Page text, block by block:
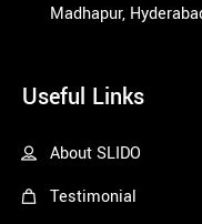
Madhapur,
Useful Links
About SLIDO
Testimonial